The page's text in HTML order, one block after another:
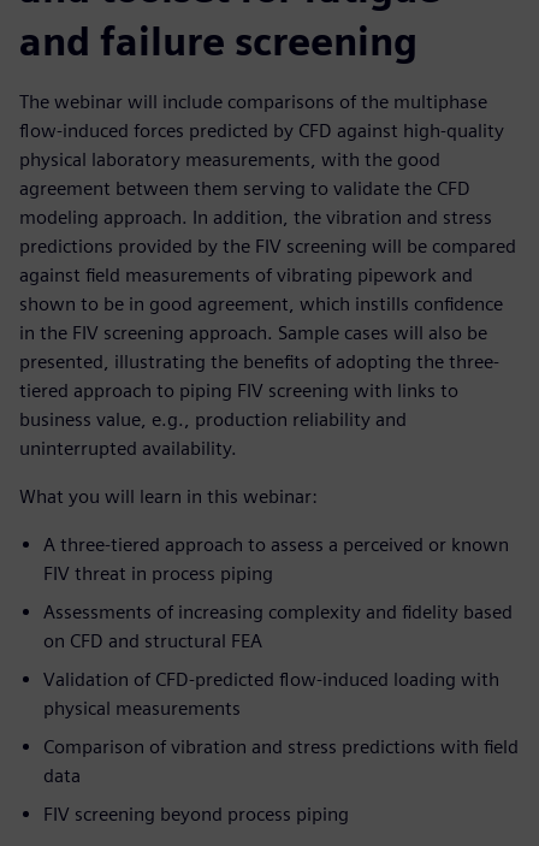
and failure screening
The webinar will include comparisons of the multiphase
flow-induced forces predicted by CFD against high-quality
physical laboratory measurements, with the good
agreement between them serving to validate the CFD
modeling approach. In addition, the vibration and stress
predictions provided by the FIV screening will be compared
against field measurements of vibrating pipework and
shown to be in good agreement, which instills confidence
in the FIV screening approach. Sample cases will also be
presented, illustrating the benefits of adopting the three-
tiered approach to piping FIV screening with links to
business value, e.g., production reliability and
uninterrupted availability.
What you will learn in this webinar:
A three-tiered approach to assess a perceived or known
FIV threat in process piping
Assessments of increasing complexity and fidelity based
on CFD and structural FEA
Validation of CFD-predicted flow-induced loading with
physical measurements
Comparison of vibration and stress predictions with field
data
FIV screening beyond process piping